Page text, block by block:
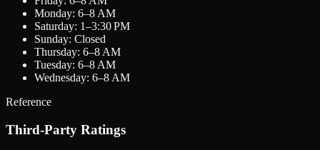
Monday: 6–8 AM
Saturday: 1–3:30 PM
Sunday: Closed
Thursday: 6–8 AM
Tuesday: 6–8 AM
Wednesday: 6–8 AM
Reference
Third-Party Ratings